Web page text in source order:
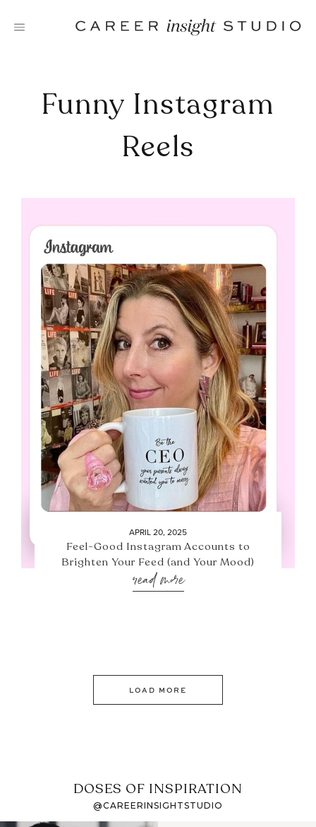
Funny Instagram
Reels
APRIL 20, 2025
Feel-Good Instagram Accounts to
Brighten Your Feed (and Your Mood)
read more
LOAD MORE
DOSES OF INSPIRATION
@CAREERINSIGHTSTUDIO